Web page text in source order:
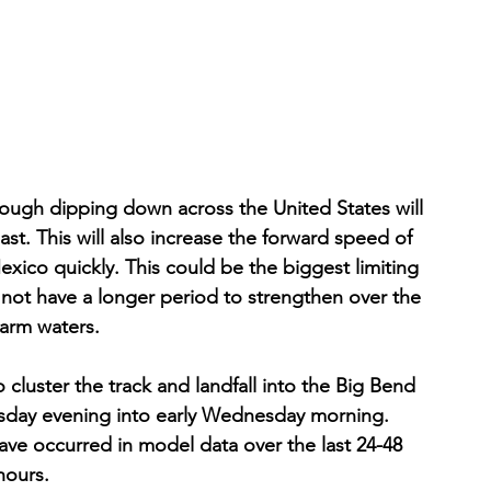
dipping down across the United States will
This will also increase the forward speed of
quickly. This could be the biggest limiting
have a longer period to strengthen over the
waters.
the track and landfall into the Big Bend
evening into early Wednesday morning.
occurred in model data over the last 24-48